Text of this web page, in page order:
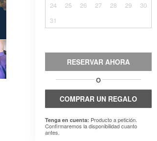
24
25 26 27 28 29
30
31
RESERVAR AHORA
O
COMPRAR UN REGALO
Tenga en cuenta: Producto a petición.
Confirmaremos la disponibilidad cuanto
antes.